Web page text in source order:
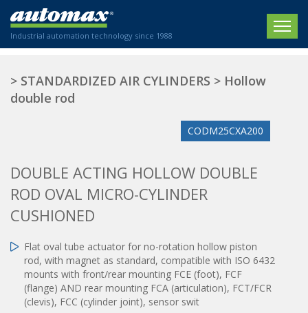
Industrial automation technology since 1988
HOME
Electric actuators
Standardized air cylinders
Hydraulic regulators
Shock absorbers
Pneumatic modular systems
Slide units
NEWS
New Website
SECTORS
SECTEURS
Agriculture
Labeling / Packaging
Printing industry
Plastics
We are happy to advise you!
+33 0 254 553 811
> STANDARDIZED AIR CYLINDERS > Hollow
double rod
CODM25CXA200
DOUBLE ACTING HOLLOW DOUBLE
ROD OVAL MICRO-CYLINDER
CUSHIONED
Flat oval tube actuator for no-rotation hollow piston
rod, with magnet as standard, compatible with ISO 6432
mounts with front/rear mounting FCE (foot), FCF
(flange) AND rear mounting FCA (articulation), FCT/FCR
(clevis), FCC (cylinder joint), sensor swit